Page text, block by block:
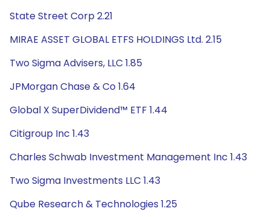
State Street Corp 2.21
MIRAE ASSET GLOBAL ETFS HOLDINGS Ltd. 2.15
Two Sigma Advisers, LLC 1.85
JPMorgan Chase & Co 1.64
Global X SuperDividend™ ETF 1.44
Citigroup Inc 1.43
Charles Schwab Investment Management Inc 1.43
Two Sigma Investments LLC 1.43
Qube Research & Technologies 1.25